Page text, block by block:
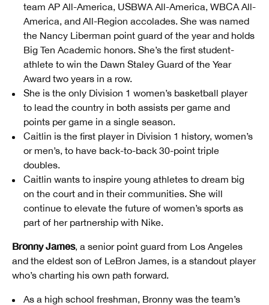
team AP All-America, USBWA All-America, WBCA All-
America, and All-Region accolades. She was named
the Nancy Liberman point guard of the year and holds
Big Ten Academic honors. She’s the first student-
athlete to win the Dawn Staley Guard of the Year
Award two years in a row.
She is the only Division 1 women’s basketball player
to lead the country in both assists per game and
points per game in a single season.
Caitlin is the first player in Division 1 history, women’s
or men’s, to have back-to-back 30-point triple
doubles.
Caitlin wants to inspire young athletes to dream big
on the court and in their communities. She will
continue to elevate the future of women’s sports as
part of her partnership with Nike.
Bronny James, a senior point guard from Los Angeles
and the eldest son of LeBron James, is a standout player
who’s charting his own path forward.
As a high school freshman, Bronny was the team’s